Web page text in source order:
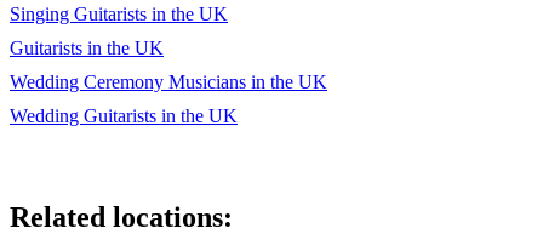
Drake - Hold On We’re Going Home
Black street - No Diggity
Marvin Gaye - Grapevine
Singing Guitarists in the UK
Guitarists in the UK
Wedding Ceremony Musicians in the UK
Wedding Guitarists in the UK
Related locations: